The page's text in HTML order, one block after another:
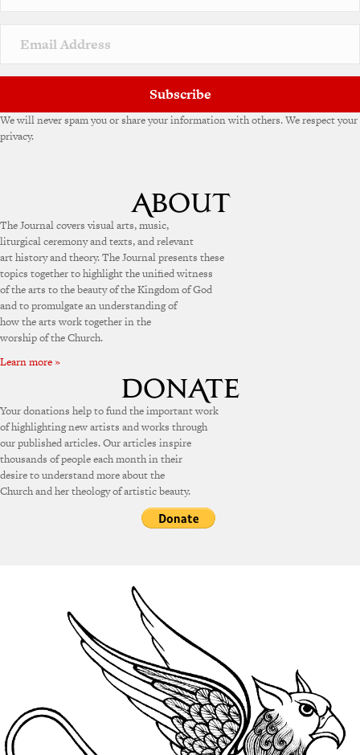
v
e
Subscribe
We will never spam you or share your information with others. We respect your
privacy.
The Journal covers visual arts, music,
liturgical ceremony and texts, and relevant
art history and theory. The Journal presents these
topics together to highlight the unified witness
of the arts to the beauty of the Kingdom of God
and to promulgate an understanding of
how the arts work together in the
worship of the Church.
Learn more »
Your donations help to fund the important work
of highlighting new artists and works through
our published articles. Our articles inspire
thousands of people each month in their
desire to understand more about the
Church and her theology of artistic beauty.